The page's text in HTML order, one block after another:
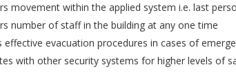
movement within the applied system i.e. last
number of staff in the building at any one time
effective evacuation procedures in cases of
with other security systems for higher levels of